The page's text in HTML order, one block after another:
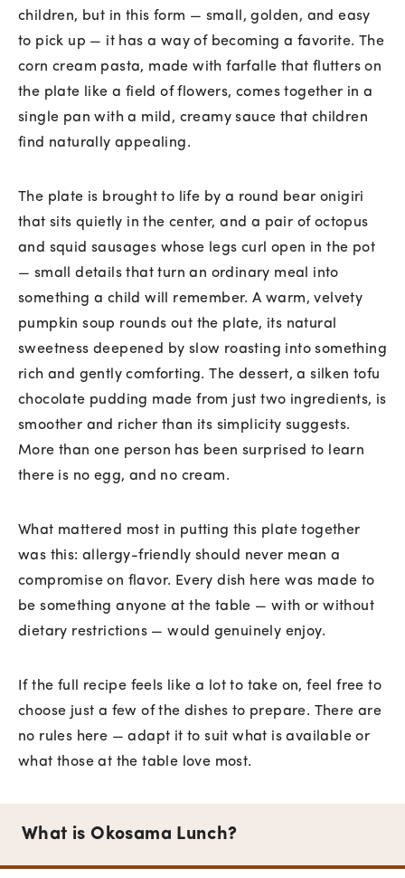
children, but in this form — small, golden, and easy
to pick up — it has a way of becoming a favorite. The
corn cream pasta, made with farfalle that flutters on
the plate like a field of flowers, comes together in a
single pan with a mild, creamy sauce that children
find naturally appealing.
The plate is brought to life by a round bear onigiri
that sits quietly in the center, and a pair of octopus
and squid sausages whose legs curl open in the pot
— small details that turn an ordinary meal into
something a child will remember. A warm, velvety
pumpkin soup rounds out the plate, its natural
sweetness deepened by slow roasting into something
rich and gently comforting. The dessert, a silken tofu
chocolate pudding made from just two ingredients, is
smoother and richer than its simplicity suggests.
More than one person has been surprised to learn
there is no egg, and no cream.
What mattered most in putting this plate together
was this: allergy-friendly should never mean a
compromise on flavor. Every dish here was made to
be something anyone at the table — with or without
dietary restrictions — would genuinely enjoy.
If the full recipe feels like a lot to take on, feel free to
choose just a few of the dishes to prepare. There are
no rules here — adapt it to suit what is available or
what those at the table love most.
What is Okosama Lunch?